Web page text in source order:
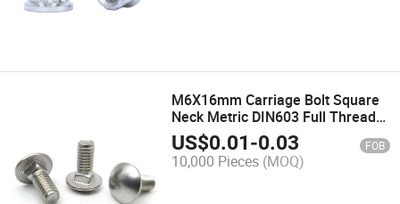
M6X16mm Carriage Bolt Square
Neck Metric DIN603 Full Thread
304 Stainless Steel
US$0.01-0.03 FOB
10,000 Pieces (MOQ)